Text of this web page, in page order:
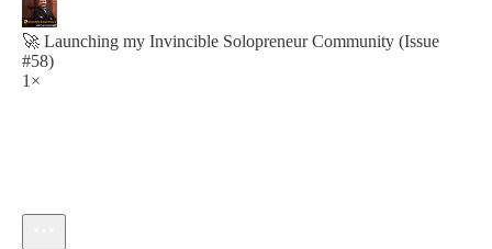
🚀 Launching my Invincible Solopreneur Community (Issue
#58)
1×